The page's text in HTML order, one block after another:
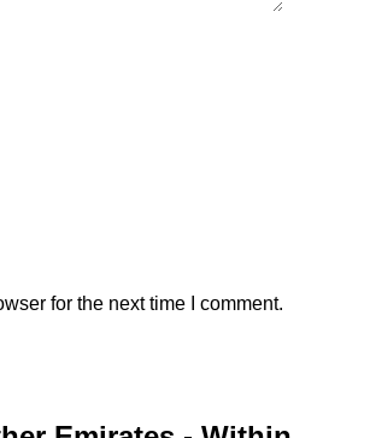
for the next time I comment.